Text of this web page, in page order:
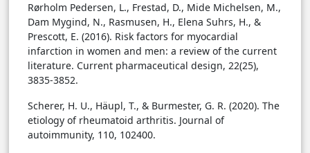
Rørholm Pedersen, L., Frestad, D., Mide Michelsen, M.,
Dam Mygind, N., Rasmusen, H., Elena Suhrs, H., &
Prescott, E. (2016). Risk factors for myocardial
infarction in women and men: a review of the current
literature. Current pharmaceutical design, 22(25),
3835-3852.
Scherer, H. U., Häupl, T., & Burmester, G. R. (2020). The
etiology of rheumatoid arthritis. Journal of
autoimmunity, 110, 102400.